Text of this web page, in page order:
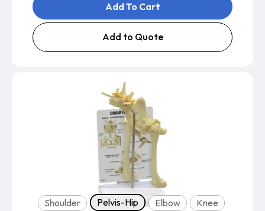
Add To Cart
Add to Quote
Model
Shoulder Pelvis-Hip Elbow Knee